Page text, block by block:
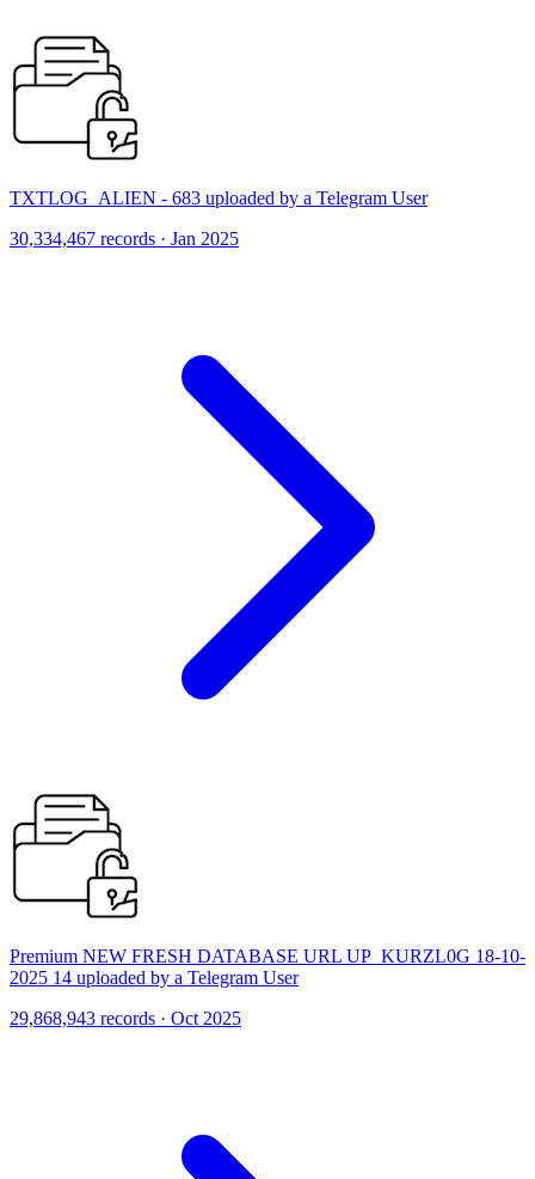
TXTLOG_ALIEN - 683 uploaded by a Telegram User
30,334,467 records · Jan 2025
Premium NEW FRESH DATABASE URL UP_KURZL0G 18-10-
2025 14 uploaded by a Telegram User
29,868,943 records · Oct 2025